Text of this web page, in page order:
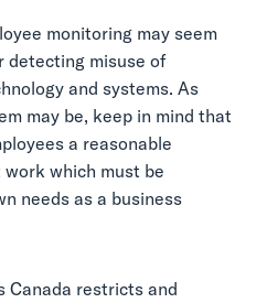
monitoring may seem
detecting misuse of
and systems. As
may be, keep in mind that
a reasonable
which must be
needs as a business
Canada restricts and